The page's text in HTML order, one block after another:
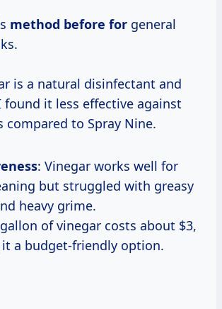
method before for general
is a natural disinfectant and
found it less effective against
compared to Spray Nine.
: Vinegar works well for
but struggled with greasy
heavy grime.
of vinegar costs about $3,
a budget-friendly option.